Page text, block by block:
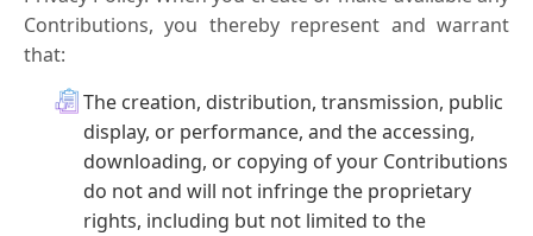
Contributions, you thereby represent and warrant
that:
The creation, distribution, transmission, public
display, or performance, and the accessing,
downloading, or copying of your Contributions
do not and will not infringe the proprietary
rights, including but not limited to the